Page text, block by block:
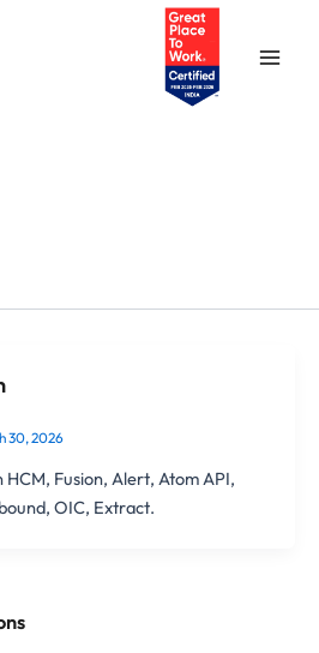
30, 2026
HCM, Fusion, Alert, Atom API,
OIC, Extract.